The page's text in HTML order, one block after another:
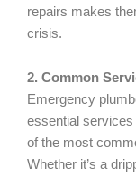
repairs makes
crisis.
2. Common
Emergency
essential services
of the most
Whether it’s a